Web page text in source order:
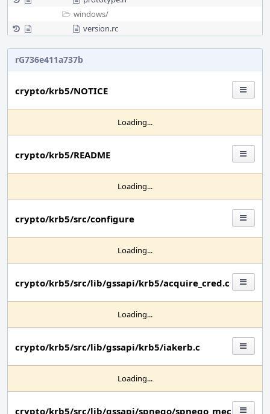
windows/
version.rc
rG736e411a737b
crypto/krb5/NOTICE
Loading...
crypto/krb5/README
Loading...
crypto/krb5/src/configure
Loading...
crypto/krb5/src/lib/gssapi/krb5/acquire_cred.c
Loading...
crypto/krb5/src/lib/gssapi/krb5/iakerb.c
Loading...
crypto/krb5/src/lib/gssapi/spnego/spnego_mec